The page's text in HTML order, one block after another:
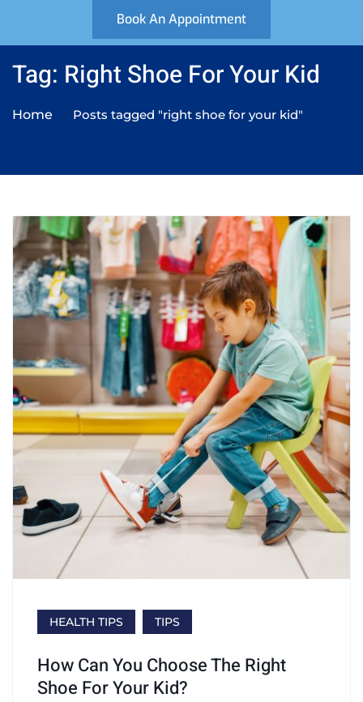
Book An Appointment
Tag: Right Shoe For Your Kid
Home Posts tagged "right shoe for your kid"
HEALTH TIPS TIPS
How Can You Choose The Right
Shoe For Your Kid?